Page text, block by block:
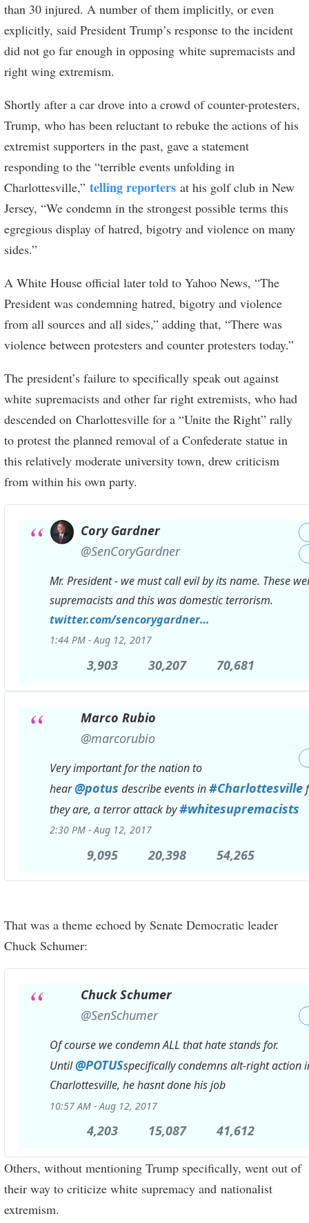
than 30 injured. A number of them implicitly, or even
explicitly, said President Trump’s response to the incident
did not go far enough in opposing white supremacists and
right wing extremism.
Shortly after a car drove into a crowd of counter-protesters,
Trump, who has been reluctant to rebuke the actions of his
extremist supporters in the past, gave a statement
responding to the “terrible events unfolding in
Charlottesville,” telling reporters at his golf club in New
Jersey, “We condemn in the strongest possible terms this
egregious display of hatred, bigotry and violence on many
sides.”
A White House official later told to Yahoo News, “The
President was condemning hatred, bigotry and violence
from all sources and all sides,” adding that, “There was
violence between protesters and counter protesters today.”
The president’s failure to specifically speak out against
white supremacists and other far right extremists, who had
descended on Charlottesville for a “Unite the Right” rally
to protest the planned removal of a Confederate statue in
this relatively moderate university town, drew criticism
from within his own party.
Cory Gardner
✔
@SenCoryGardner
Mr. President - we must call evil by its name. These
supremacists and this was domestic terrorism.
twitter.com/sencorygardner/status/
…
1:44 PM - Aug 12, 2017
3,903 3,90330,20730,20770,681
Marco Rubio
✔
@marcorubio
Very important for the nation to
hear@potus describe events in#Charlottesville
they are, a terror attack by#whitesupremacists
2:30 PM - Aug 12, 2017
9,095 9,09520,398 20,39854,265
That was a theme echoed by Senate Democratic leader
Chuck Schumer:
Chuck Schumer
✔
@SenSchumer
Of course we condemn ALL that hate stands for.
Until@POTUSspecifically condemns alt-right action
Charlottesville, he hasnt done his job
10:57 AM - Aug 12, 2017
4,203 15,08715,08741,612
Others, without mentioning Trump specifically, went out of
their way to criticize white supremacy and nationalist
extremism.